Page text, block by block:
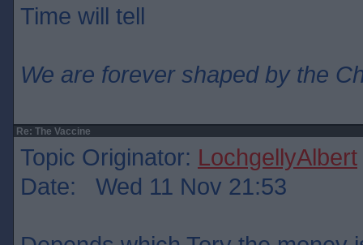
Time will tell
We are forever shaped by the
Re: The Vaccine
Topic Originator: LochgellyAlbert
Date: Wed 11 Nov 21:53